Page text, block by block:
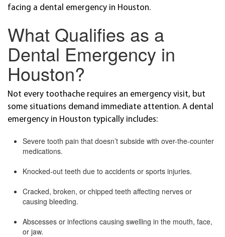
facing a dental emergency in Houston.
What Qualifies as a
Dental Emergency in
Houston?
Not every toothache requires an emergency visit, but
some situations demand immediate attention. A dental
emergency in Houston typically includes:
Severe tooth pain that doesn’t subside with over-the-counter
medications.
Knocked-out teeth due to accidents or sports injuries.
Cracked, broken, or chipped teeth affecting nerves or
causing bleeding.
Abscesses or infections causing swelling in the mouth, face,
or jaw.